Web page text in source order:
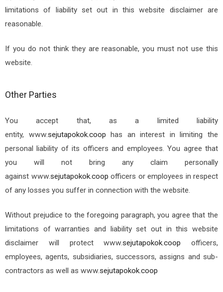
limitations of liability set out in this website disclaimer are
reasonable.
If you do not think they are reasonable, you must not use this
website.
Other Parties
You accept that, as a limited liability
entity, www.sejutapokok.coop has an interest in limiting the
personal liability of its officers and employees. You agree that
you will not bring any claim personally
against www.sejutapokok.coop officers or employees in respect
of any losses you suffer in connection with the website.
Without prejudice to the foregoing paragraph, you agree that the
limitations of warranties and liability set out in this website
disclaimer will protectwww.sejutapokok.coop officers,
employees, agents, subsidiaries, successors, assigns and sub-
contractors as well as www.sejutapokok.coop